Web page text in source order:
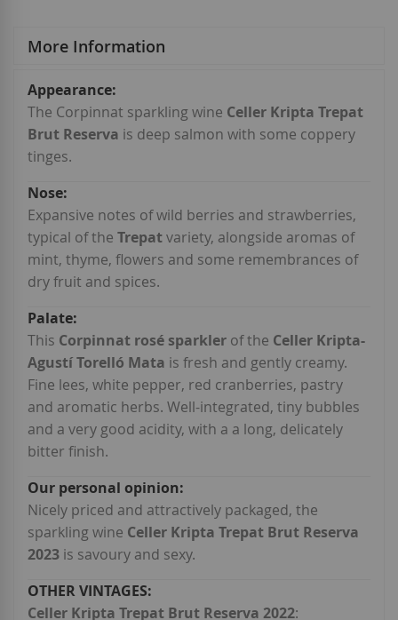
More Information
More
Information
The Corpinnat sparkling wine Celler Kripta Trepat
Brut Reserva is deep salmon with some coppery
tinges.
Expansive notes of wild berries and strawberries,
typical of the Trepatvariety, alongside aromas of
mint, thyme, flowers and some remembrances of
dry fruit and spices.
This Corpinnat rosé sparkler of the Celler Kripta-
Agustí Torelló Mata is fresh and gently creamy.
Fine lees, white pepper, red cranberries, pastry
and aromatic herbs. Well-integrated, tiny bubbles
and a very good acidity, with a a long, delicately
bitter finish.
Nicely priced and attractively packaged, the
sparkling wine Celler Kripta Trepat Brut Reserva
2023 is savoury and sexy.
Celler Kripta Trepat Brut Reserva 2022: